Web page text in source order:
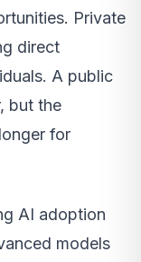
Private
direct
A public
but the
for
AI adoption
models